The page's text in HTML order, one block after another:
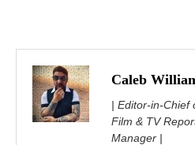
Caleb
| Editor-in-Chief
Film & TV
Manager |